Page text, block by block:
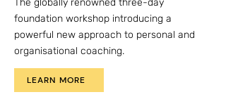
The globally renowned three-day
foundation workshop introducing a
powerful new approach to personal and
organisational coaching.
LEARN MORE